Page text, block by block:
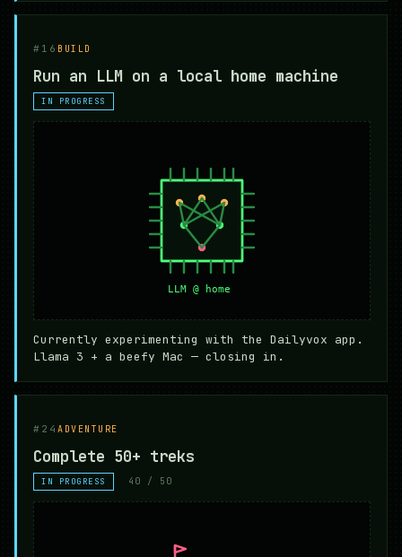
#16 BUILD
Run an LLM on a local home machine
IN PROGRESS
Currently experimenting with the Dailyvox app.
Llama 3 + a beefy Mac — closing in.
#24 ADVENTURE
Complete 50+ treks
IN PROGRESS 40 / 50